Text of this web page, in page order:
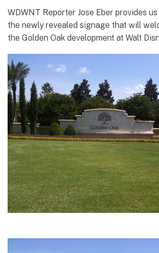
WDWNT Reporter Jose Eber provides
the newly revealed signage that will
the Golden Oak development at Walt